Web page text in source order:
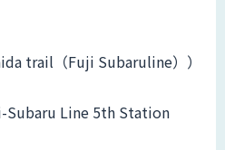
trail（Fuji Subaruline））
Subaru Line 5th Station